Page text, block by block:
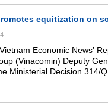
equitization on
Economic News’
(Vinacomin) Deputy
Ministerial Decision 314/